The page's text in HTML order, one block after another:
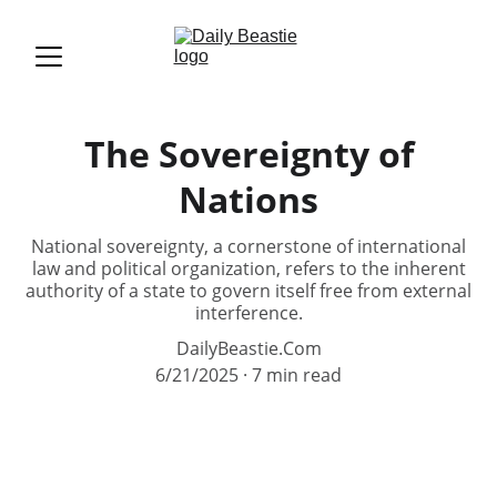
The Sovereignty of
Nations
National sovereignty, a cornerstone of international
law and political organization, refers to the inherent
authority of a state to govern itself free from external
interference.
DailyBeastie.Com
6/21/2025 7 min read